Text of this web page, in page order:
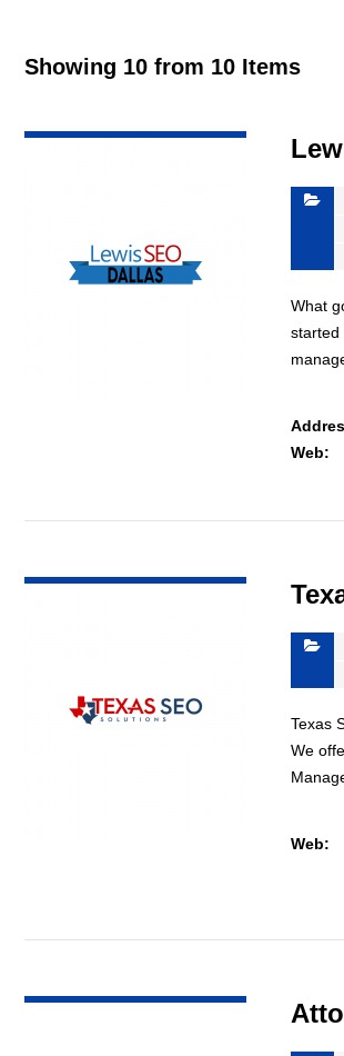
Showing 10 from 10 Items
What
started
Web:
Texas
We
Web: